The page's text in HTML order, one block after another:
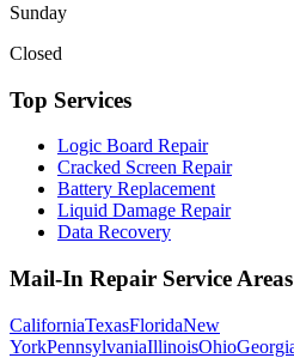
Sunday
Closed
Top Services
Logic Board Repair
Cracked Screen Repair
Battery Replacement
Liquid Damage Repair
Data Recovery
Mail-In Repair Service Areas
CaliforniaTexasFloridaNew
YorkPennsylvaniaIllinoisOhio